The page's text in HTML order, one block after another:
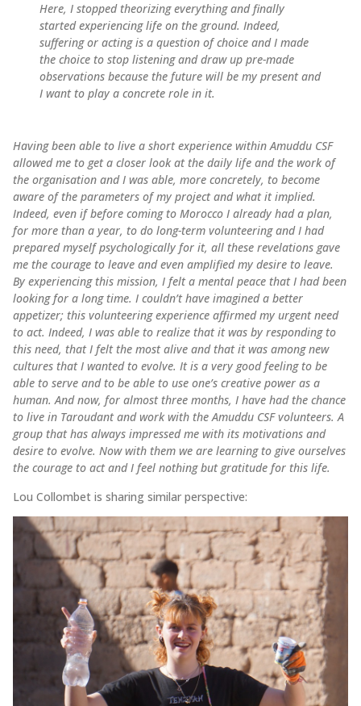
Here, I stopped theorizing everything and finally
started experiencing life on the ground. Indeed,
suffering or acting is a question of choice and I made
the choice to stop listening and draw up pre-made
observations because the future will be my present and
I want to play a concrete role in it.
Having been able to live a short experience within Amuddu CSF
allowed me to get a closer look at the daily life and the work of
the organisation and I was able, more concretely, to become
aware of the parameters of my project and what it implied.
Indeed, even if before coming to Morocco I already had a plan,
for more than a year, to do long-term volunteering and I had
prepared myself psychologically for it, all these revelations gave
me the courage to leave and even amplified my desire to leave.
By experiencing this mission, I felt a mental peace that I had been
looking for a long time. I couldn’t have imagined a better
appetizer; this volunteering experience affirmed my urgent need
to act. Indeed, I was able to realize that it was by responding to
this need, that I felt the most alive and that it was among new
cultures that I wanted to evolve. It is a very good feeling to be
able to serve and to be able to use one’s creative power as a
human. And now, for almost three months, I have had the chance
to live in Taroudant and work with the Amuddu CSF volunteers. A
group that has always impressed me with its motivations and
desire to evolve. Now with them we are learning to give ourselves
the courage to act and I feel nothing but gratitude for this life.
Lou Collombet is sharing similar perspective: